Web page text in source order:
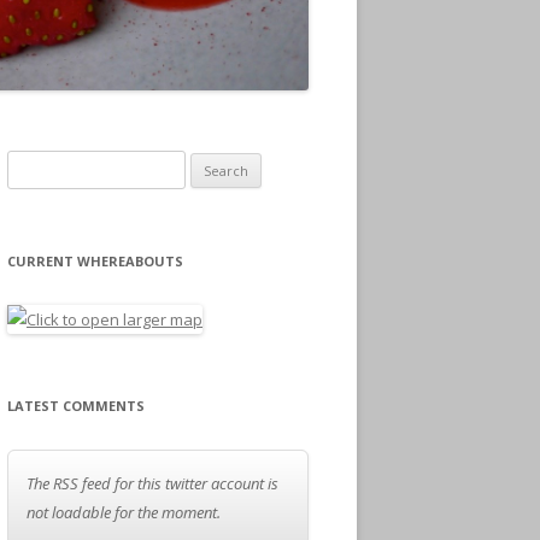
CURRENT WHEREABOUTS
LATEST COMMENTS
The RSS feed for this twitter account is
not loadable for the moment.